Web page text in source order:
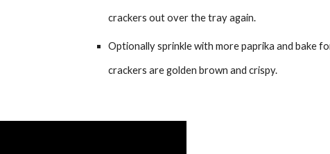
crackers out over the tray again.
Optionally sprinkle with more paprika and bake
crackers are golden brown and crispy.